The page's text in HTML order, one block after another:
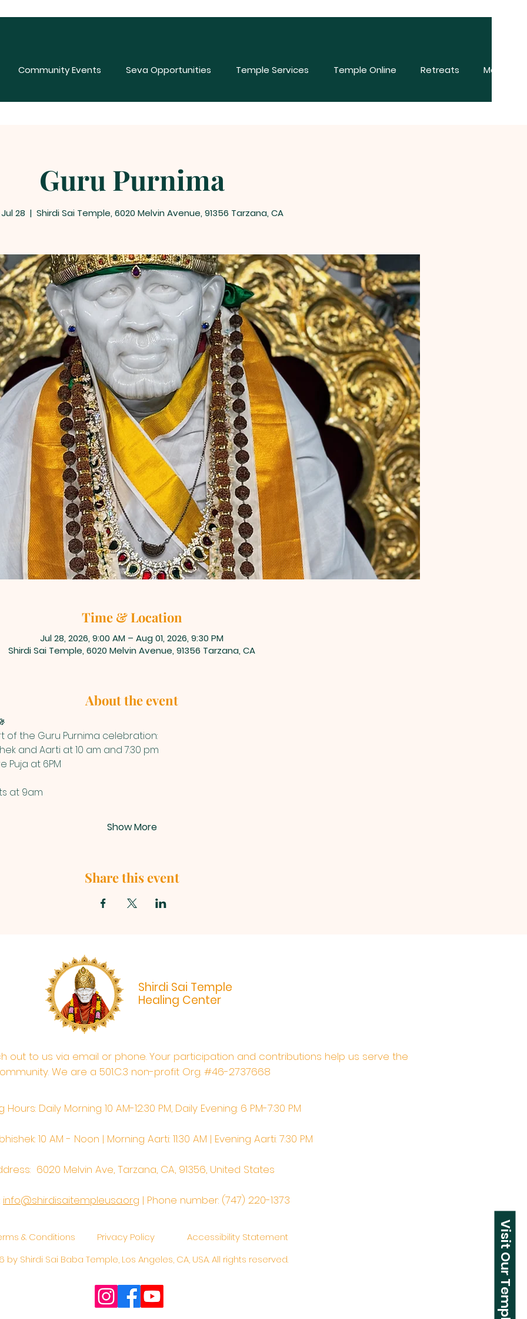
Community Events Seva Opportunities Temple Services Temple Online Retreats More
Guru Purnima
28
  |
Shirdi Sai Temple, 6020 Melvin Avenue, 91356 Tarzana, CA
Time & Location
Jul 28, 2026, 9:00 AM – Aug 01, 2026, 9:30 PM
Shirdi Sai Temple, 6020 Melvin Avenue, 91356 Tarzana, CA
About the event
of the Guru Purnima celebration:
and Aarti at 10 am and 7:30 pm
Puja at 6PM
at 9am
Show More
Share this event
Visit Our Temple
Shirdi Sai Temple
Healing Center
out to us via email or phone. Your participation and contributions help us serve the
We are a 501.C.3 non-profit Org. #46-2737668
Hours: Daily Morning 10 AM-12:30 PM,​​ Daily Evening: 6 PM-7:30 PM
10 AM - Noon | Morning Aarti: 11:30 AM | Evening Aarti: 7:30 PM
6020 Melvin Ave, Tarzana, CA, 91356, United States
info@shirdisaitempleusa.org | Phone number: (747) 220-1373
& Conditions Privacy Policy
Accessibility Statement
by Shirdi Sai Baba Temple, Los Angeles, CA, USA. All rights reserved.